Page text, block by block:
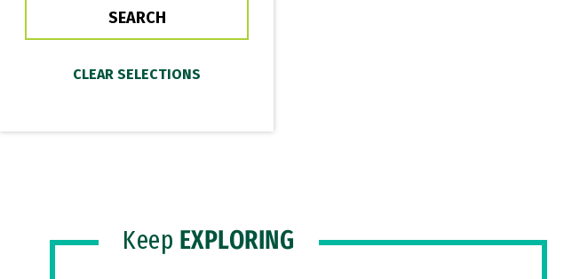
Keep EXPLORING